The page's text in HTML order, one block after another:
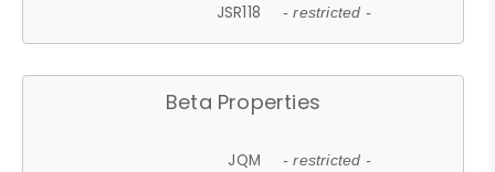
JSR118 - restricted -
Beta Properties
JQM - restricted -